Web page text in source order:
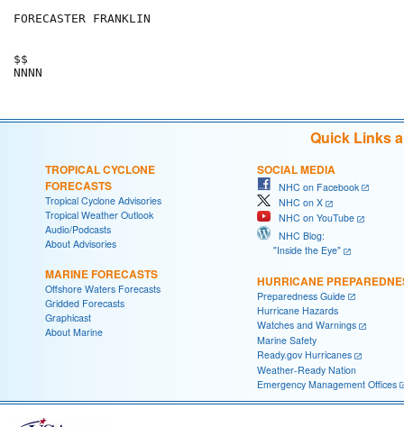
FORECASTER FRANKLIN
$$
Quick Links
TROPICAL CYCLONE
FORECASTS
Tropical Cyclone Advisories
Tropical Weather Outlook
Audio/Podcasts
About Advisories
MARINE FORECASTS
Offshore Waters Forecasts
Gridded Forecasts
Graphicast
About Marine
SOCIAL MEDIA
NHC on Facebook
NHC on X
NHC on YouTube
NHC Blog:
"Inside the Eye"
HURRICANE
Preparedness Guide
Hurricane Hazards
Watches and Warnings
Marine Safety
Ready.gov Hurricanes
Weather-Ready Nation
Emergency Management Offices